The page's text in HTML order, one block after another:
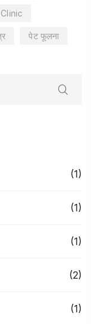
पेट फूलना
(1)
(1)
(1)
(2)
(1)